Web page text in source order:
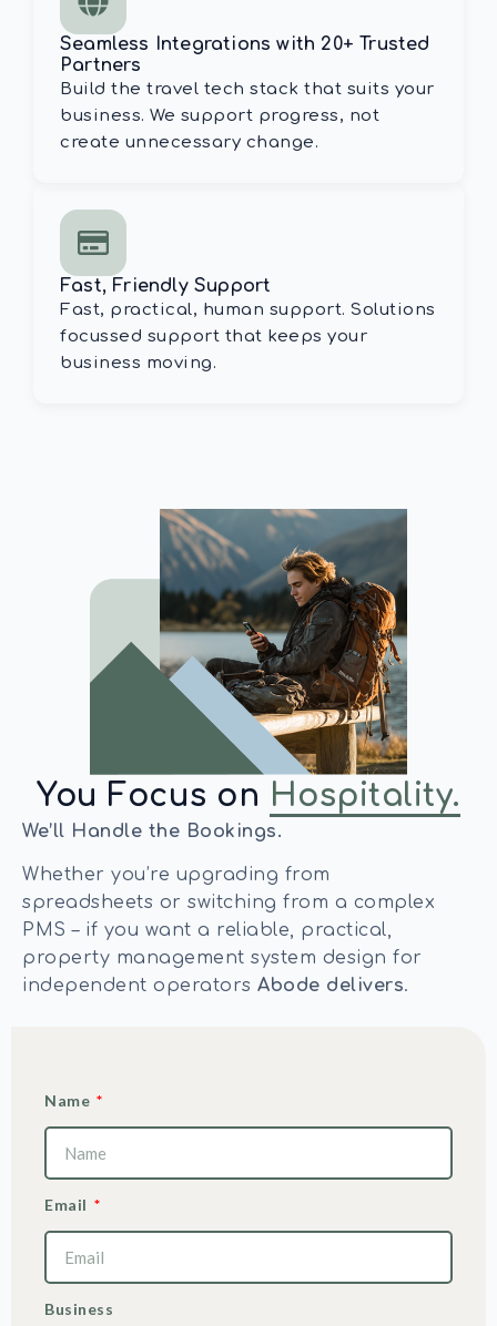
Seamless Integrations with 20+ Trusted
Partners
Build the travel tech stack that suits your
business. We support progress, not
create unnecessary change.
Fast, Friendly Support
Fast, practical, human support. Solutions
focussed support that keeps your
business moving.
You Focus on Hospitality.
We’ll Handle the Bookings.
Whether you’re upgrading from
spreadsheets or switching from a complex
PMS – if you want a reliable, practical,
property management system design for
independent operators Abode delivers.
Name
Email
Business